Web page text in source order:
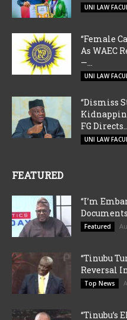
UNI LAW
“Female
As WAEC
—...
UNI LAW
“Dismiss
FG
UNI LAW
FEATURED
“I’m
Featured
“Tinubu
Reversal
Top News
“Tinubu’s